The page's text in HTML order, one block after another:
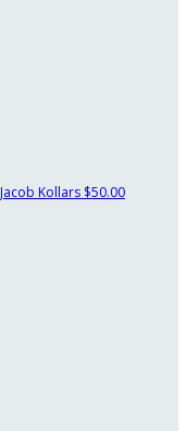
Jacob Kollars $50.00